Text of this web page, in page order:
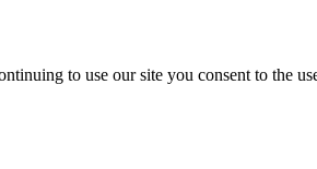
to use our site you consent to the